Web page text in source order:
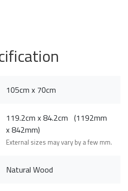
105cm x 70cm
119.2cm x 84.2cm (1192mm
x 842mm)
External sizes may vary by a few mm.
Natural Wood